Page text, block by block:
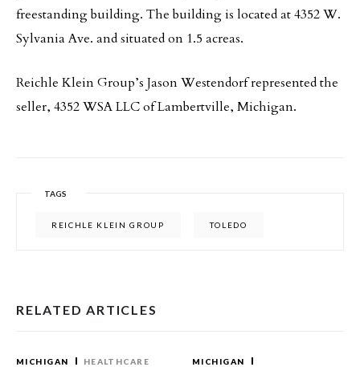
freestanding building. The building is located at 4352 W.
Sylvania Ave. and situated on 1.5 acreas.
Reichle Klein Group’s Jason Westendorf represented the
seller, 4352 WSA LLC of Lambertville, Michigan.
TAGS
REICHLE KLEIN GROUP TOLEDO
RELATED ARTICLES
MICHIGAN HEALTHCARE
MICHIGAN